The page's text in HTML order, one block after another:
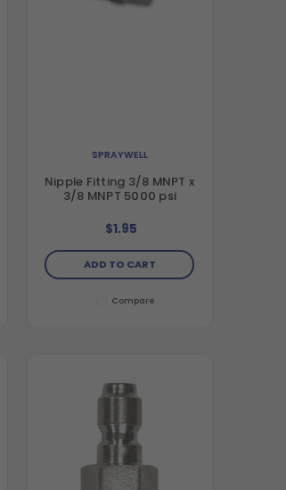
SPRAYWELL
Nipple Fitting 3/8 MNPT x
3/8 MNPT 5000 psi
$1.95
ADD TO CART
Compare